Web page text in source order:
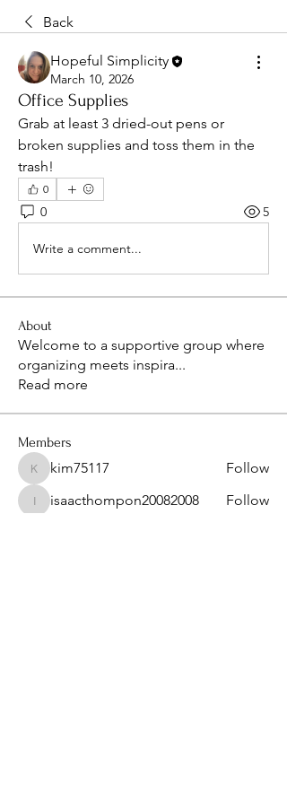
Back
Hopeful Simplicity
March 10, 2026
Office Supplies
Grab at least 3 dried-out pens or
broken supplies and toss them in the
trash!
0
0 5
Write a comment...
About
Welcome to a supportive group where
organizing meets inspira...
Read more
Members
kim75117
kim75117 Follow
isaacthompon20082008
isaacthompon20082008 Follow